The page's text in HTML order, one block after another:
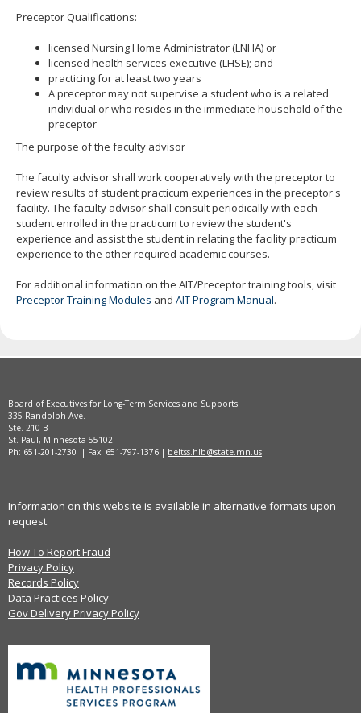
to
menus.
Preceptor Qualifications:
licensed Nursing Home Administrator (LNHA) or
licensed health services executive (LHSE); and
practicing for at least two years
A preceptor may not supervise a student who is a related
individual or who resides in the immediate household of the
preceptor
The purpose of the faculty advisor
The faculty advisor shall work cooperatively with the preceptor to
review results of student practicum experiences in the preceptor's
facility. The faculty advisor shall consult periodically with each
student enrolled in the practicum to review the student's
experience and assist the student in relating the facility practicum
experience to the other required academic courses.
For additional information on the AIT/Preceptor training tools, visit
Preceptor Training Modules and AIT Program Manual.
Board of Executives for Long-Term Services and Supports
335 Randolph Ave.
Ste. 210-B
St. Paul, Minnesota 55102
Ph: 651-201-2730 | Fax: 651-797-1376 | beltss.hlb@state.mn.us
Information on this website is available in alternative formats upon
request.
How To Report Fraud
Privacy Policy
Records Policy
Data Practices Policy
Gov Delivery Privacy Policy